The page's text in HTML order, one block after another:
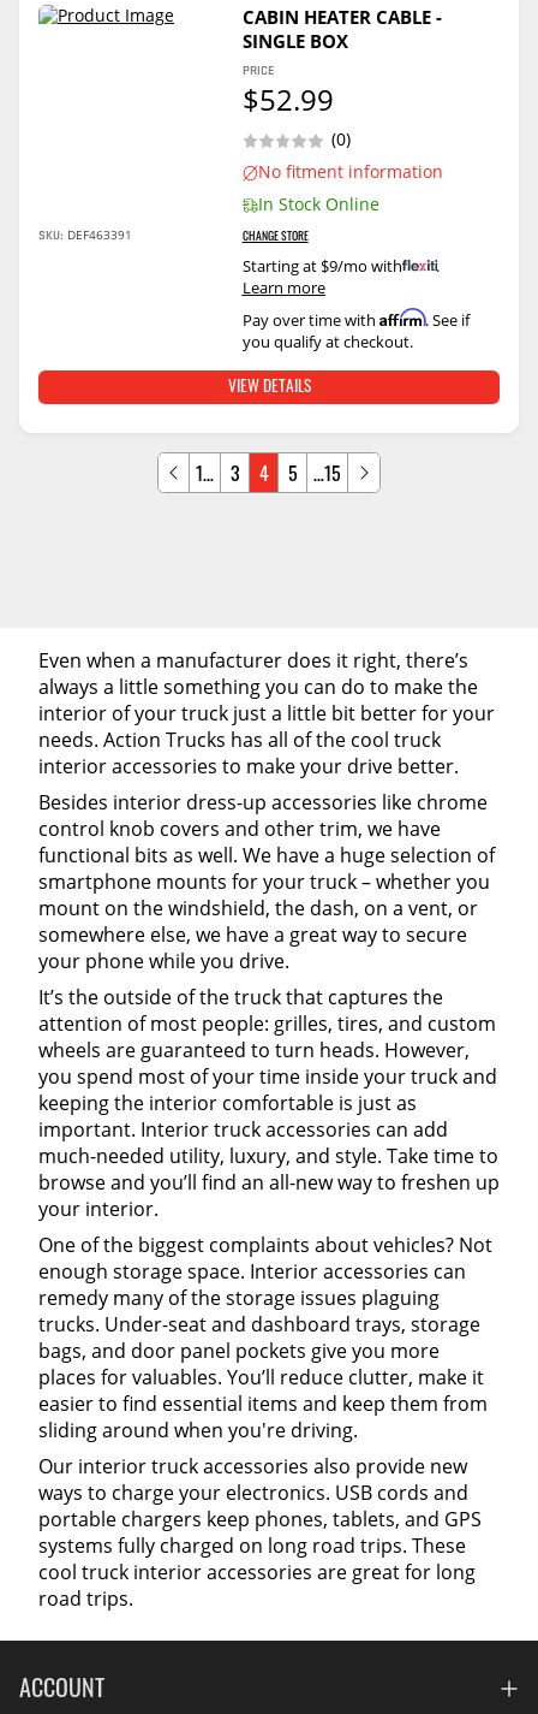
CABIN HEATER CABLE -
SINGLE BOX
(0)
No fitment information
In Stock Online
CHANGE STORE
PRICE
$52.99
Starting at $9/mo with
.
Learn more
Pay over time with Affirm. See if
you qualify at checkout.
SKU: DEF463391
VIEW DETAILS
1… 3 4 5 …15
Even when a manufacturer does it right, there’s
always a little something you can do to make the
interior of your truck just a little bit better for your
needs. Action Trucks has all of the cool truck
interior accessories to make your drive better.
Besides interior dress-up accessories like chrome
control knob covers and other trim, we have
functional bits as well. We have a huge selection of
smartphone mounts for your truck – whether you
mount on the windshield, the dash, on a vent, or
somewhere else, we have a great way to secure
your phone while you drive.
It’s the outside of the truck that captures the
attention of most people: grilles, tires, and custom
wheels are guaranteed to turn heads. However,
you spend most of your time inside your truck and
keeping the interior comfortable is just as
important. Interior truck accessories can add
much-needed utility, luxury, and style. Take time to
browse and you’ll find an all-new way to freshen up
your interior.
One of the biggest complaints about vehicles? Not
enough storage space. Interior accessories can
remedy many of the storage issues plaguing
trucks. Under-seat and dashboard trays, storage
bags, and door panel pockets give you more
places for valuables. You’ll reduce clutter, make it
easier to find essential items and keep them from
sliding around when you're driving.
Our interior truck accessories also provide new
ways to charge your electronics. USB cords and
portable chargers keep phones, tablets, and GPS
systems fully charged on long road trips. These
cool truck interior accessories are great for long
road trips.
ACCOUNT